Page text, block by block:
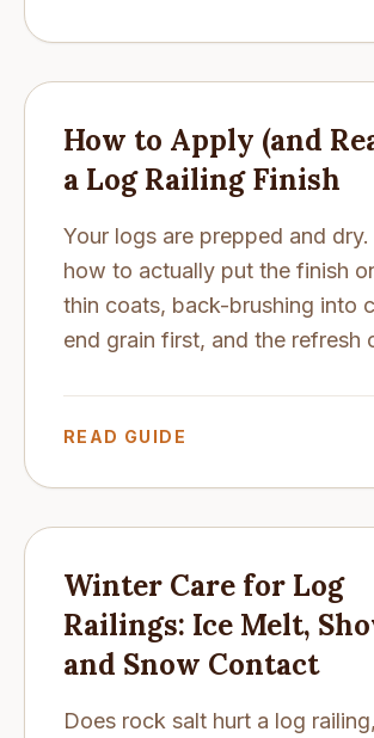
How to Apply (and
a Log Railing Finish
Your logs are prepped and
how to actually put the finish
thin coats, back-brushing into
end grain first, and the refresh
READ GUIDE
Winter Care for Log
Railings: Ice Melt,
and Snow Contact
Does rock salt hurt a log